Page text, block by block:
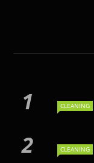
CLEANING
CLEANING